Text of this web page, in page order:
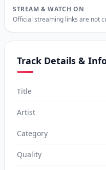
STREAM & WATCH ON
Official streaming links are not
Track Details &
Title
Artist
Category
Quality